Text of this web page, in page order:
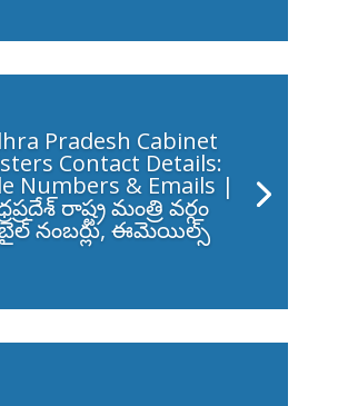
Pradesh Cabinet
Contact Details:
Numbers & Emails |
రాష్ట్ర మంత్రి వర్గం
నంబర్లు, ఈమెయిల్స్